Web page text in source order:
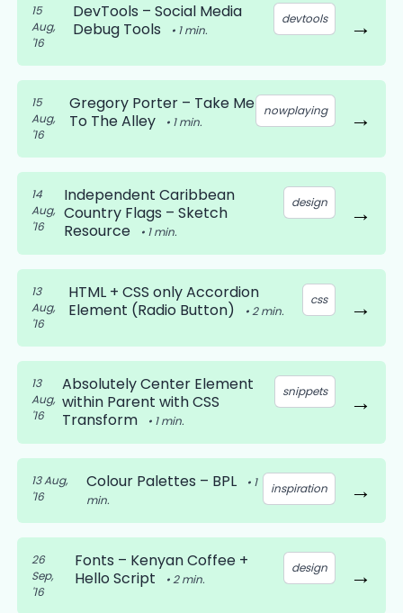
15
Aug,
'16
DevTools – Social Media
Debug Tools
• 1min.
devtools →
15
Aug,
'16
Gregory Porter – Take Me
To The Alley
• 1min.
nowplaying →
14
Aug,
'16
Independent Caribbean
Country Flags – Sketch
Resource
• 1min.
design →
13
Aug,
'16
HTML + CSS only Accordion
Element (Radio Button)
•2min.
css →
13
Aug,
'16
Absolutely Center Element
within Parent with CSS
Transform
• 1min.
snippets →
13 Aug,
'16
Colour Palettes – BPL • 1
min.
inspiration →
26
Sep,
'16
Fonts – Kenyan Coffee +
Hello Script
•2min.
design →